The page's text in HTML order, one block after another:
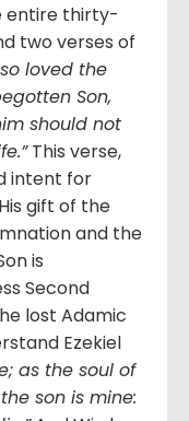
thirty-
two verses of
loved the
Son,
should not
This verse,
intent for
gift of the
and the
is
Second
lost Adamic
Ezekiel
as the soul of
son is mine: